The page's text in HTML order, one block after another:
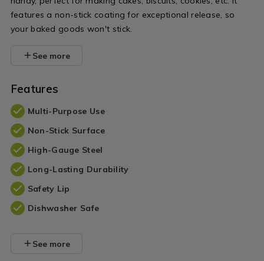
features a non-stick coating for exceptional release, so
your baked goods won't stick.
See more
Features
Multi-Purpose Use
Non-Stick Surface
High-Gauge Steel
Long-Lasting Durability
Safety Lip
Dishwasher Safe
See more